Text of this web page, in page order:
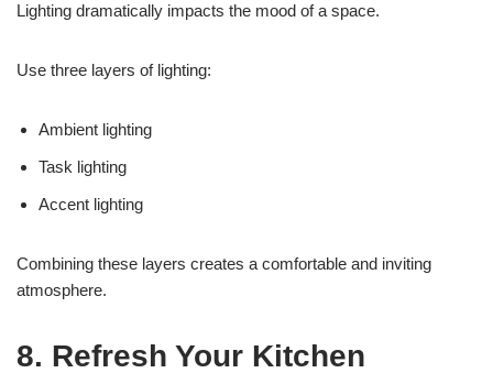
Lighting dramatically impacts the mood of a space.
Use three layers of lighting:
Ambient lighting
Task lighting
Accent lighting
Combining these layers creates a comfortable and inviting
atmosphere.
8. Refresh Your Kitchen